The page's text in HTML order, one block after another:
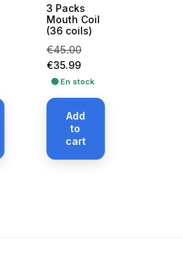
3 Packs
Mouth Coil
(36 coils)
Regular
price
€45.00Price
€35.99
🟢 En stock
Add
to
cart